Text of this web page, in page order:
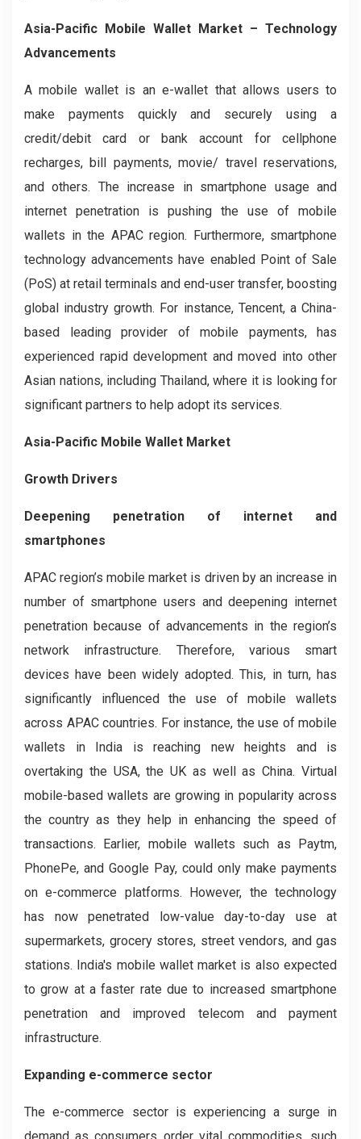
Asia-Pacific Mobile Wallet Market – Technology
Advancements
A mobile wallet is an e-wallet that allows users to
make payments quickly and securely using a
credit/debit card or bank account for cellphone
recharges, bill payments, movie/ travel reservations,
and others. The increase in smartphone usage and
internet penetration is pushing the use of mobile
wallets in the APAC region. Furthermore, smartphone
technology advancements have enabled Point of Sale
(PoS) at retail terminals and end-user transfer, boosting
global industry growth. For instance, Tencent, a China-
based leading provider of mobile payments, has
experienced rapid development and moved into other
Asian nations, including Thailand, where it is looking for
significant partners to help adopt its services.
Asia-Pacific Mobile Wallet Market
Growth Drivers
Deepening penetration of internet and
smartphones
APAC region’s mobile market is driven by an increase in
number of smartphone users and deepening internet
penetration because of advancements in the region’s
network infrastructure. Therefore, various smart
devices have been widely adopted. This, in turn, has
significantly
influenced the use of mobile wallets
across APAC countries. For instance, the use of mobile
wallets in India is reaching new heights and is
overtaking the USA, the UK as well as China. Virtual
mobile-based wallets are growing in popularity across
the country as they help in enhancing the speed of
transactions. Earlier, mobile wallets such as Paytm,
PhonePe, and Google Pay, could only make payments
on e-commerce platforms. However, the technology
has now penetrated low-value day-to-day use at
supermarkets, grocery stores, street vendors, and gas
stations. India's mobile wallet market is also expected
to grow at a faster rate due to increased smartphone
penetration and improved telecom and payment
infrastructure.
Expanding e-commerce sector
The e-commerce sector is experiencing a surge in
demand as consumers order vital commodities, such